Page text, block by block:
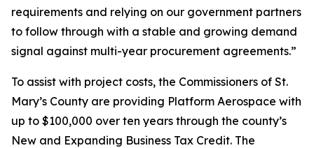
requirements and relying on our government partners
to follow through with a stable and growing demand
signal against multi-year procurement agreements.”
To assist with project costs, the Commissioners of St.
Mary’s County are providing Platform Aerospace with
up to $100,000 over ten years through the county’s
New and Expanding Business Tax Credit. The